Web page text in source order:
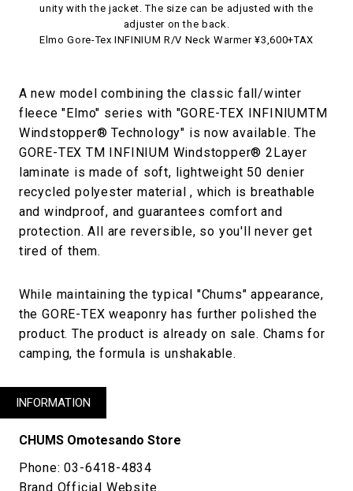
unity with the jacket. The size can be adjusted with the
adjuster on the back.
Elmo Gore-Tex INFINIUM R/V Neck Warmer ¥3,600+TAX
A new model combining the classic fall/winter
fleece "Elmo" series with "GORE-TEX INFINIUMTM
Windstopper® Technology" is now available. The
GORE-TEX TM INFINIUM Windstopper® 2Layer
laminate is made of soft, lightweight 50 denier
recycled polyester material , which is breathable
and windproof, and guarantees comfort and
protection. All are reversible, so you'll never get
tired of them.
While maintaining the typical "Chums" appearance,
the GORE-TEX weaponry has further polished the
product. The product is already on sale. Chams for
camping, the formula is unshakable.
INFORMATION
CHUMS Omotesando Store
Phone: 03-6418-4834
Brand Official Website